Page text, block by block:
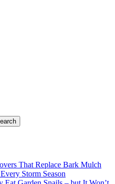
That Replace Bark Mulch
Storm Season